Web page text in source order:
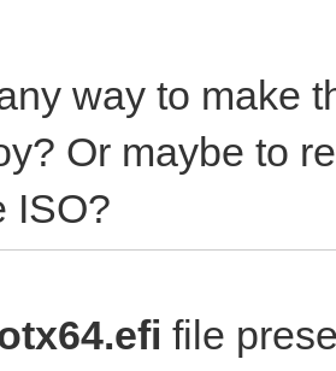
way to make
Or maybe to
ISO?
file